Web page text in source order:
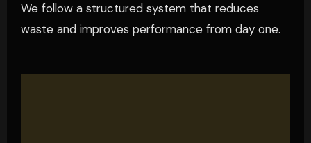
We follow a structured system that reduces
waste and improves performance from day one.